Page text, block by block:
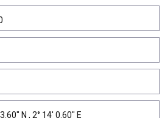
N , 2° 14' 0.60" E